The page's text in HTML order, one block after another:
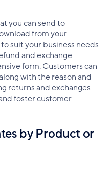
you can send to
from your
suit your business needs
and exchange
form. Customers can
with the reason and
returns and exchanges
foster customer
by Product or